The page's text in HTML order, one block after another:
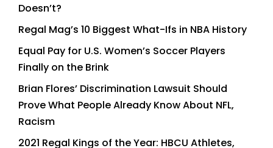
Doesn’t?
Regal Mag’s 10 Biggest What-Ifs in NBA History
Equal Pay for U.S. Women’s Soccer Players
Finally on the Brink
Brian Flores’ Discrimination Lawsuit Should
Prove What People Already Know About NFL,
Racism
2021 Regal Kings of the Year: HBCU Athletes,